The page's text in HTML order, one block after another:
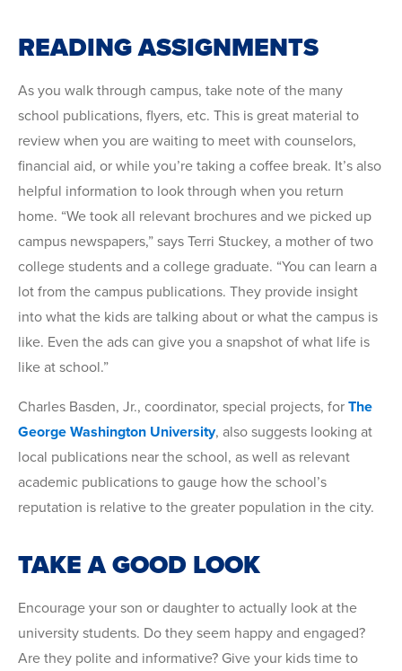
READING ASSIGNMENTS
As you walk through campus, take note of the many
school publications, flyers, etc. This is great material to
review when you are waiting to meet with counselors,
financial aid, or while you’re taking a coffee break. It’s also
helpful information to look through when you return
home. “We took all relevant brochures and we picked up
campus newspapers,” says Terri Stuckey, a mother of two
college students and a college graduate. “You can learn a
lot from the campus publications. They provide insight
into what the kids are talking about or what the campus is
like. Even the ads can give you a snapshot of what life is
like at school.”
Charles Basden, Jr., coordinator, special projects, for The
George Washington University, also suggests looking at
local publications near the school, as well as relevant
academic publications to gauge how the school’s
reputation is relative to the greater population in the city.
TAKE A GOOD LOOK
Encourage your son or daughter to actually look at the
university students. Do they seem happy and engaged?
Are they polite and informative? Give your kids time to